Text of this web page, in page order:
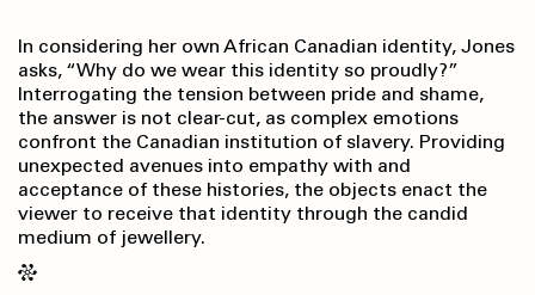
In considering her own African Canadian identity, Jones
asks, “Why do we wear this identity so proudly?”
Interrogating the tension between pride and shame,
the answer is not clear-cut, as complex emotions
confront the Canadian institution of slavery. Providing
unexpected avenues into empathy with and
acceptance of these histories, the objects enact the
viewer to receive that identity through the candid
medium of jewellery.